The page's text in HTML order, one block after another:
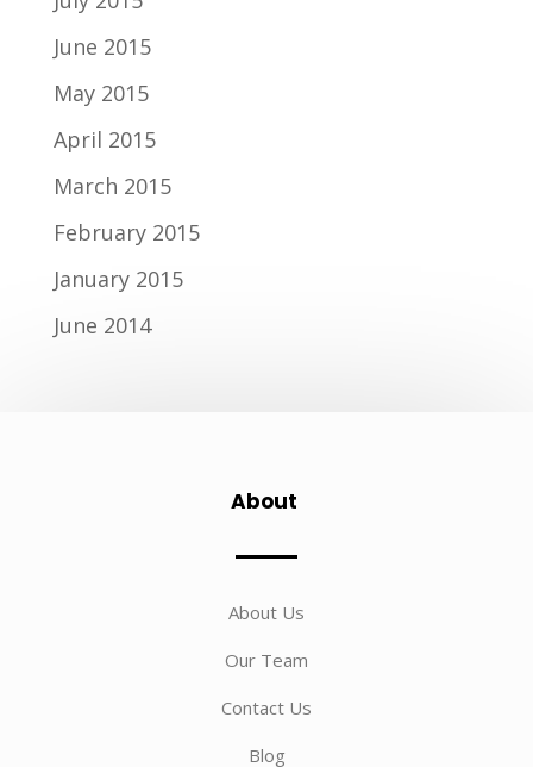
June 2015
May 2015
April 2015
March 2015
February 2015
January 2015
June 2014
About
About Us
Our Team
Contact Us
Blog